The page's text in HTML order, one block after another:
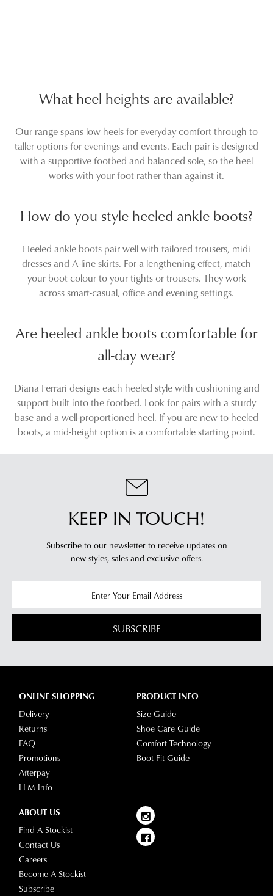
Gramm Choc Embossed
Leather Ankle Boots
$119.00
$249.95
SALE
Maxie Dark Brown Leather
Ankle Boots
$159.96
$229.95
DIANA FERRARI
Boots
$229.95
DIANA FERRARI
Boots
$169.00
$249.95
DIANA FERRARI
Conoir Burgundy Dark
Brown Suede Ankle Boots
DIANA FERRARI
Mocker Black Leather Ankle
Boots
DIANA FERRARI
SALE
SUPERSOFT
SUPERSOFT
Feliciity Black Leather Ankle
SUPERSOFT
Fabians Pewter Shimmer
$249.95
Elish Dark Brown Leather
$229.95
SALE
Spesh Petal Natural Suede
$129.00
$269.95
SALE
SUPERSOFT
Monet Forest Leather Ankle
Boots
$129.00
$229.95
DIANA FERRARI
$259.95
SALE
SUPERSOFT
Mysaria New Tan Leather
Ankle Boots